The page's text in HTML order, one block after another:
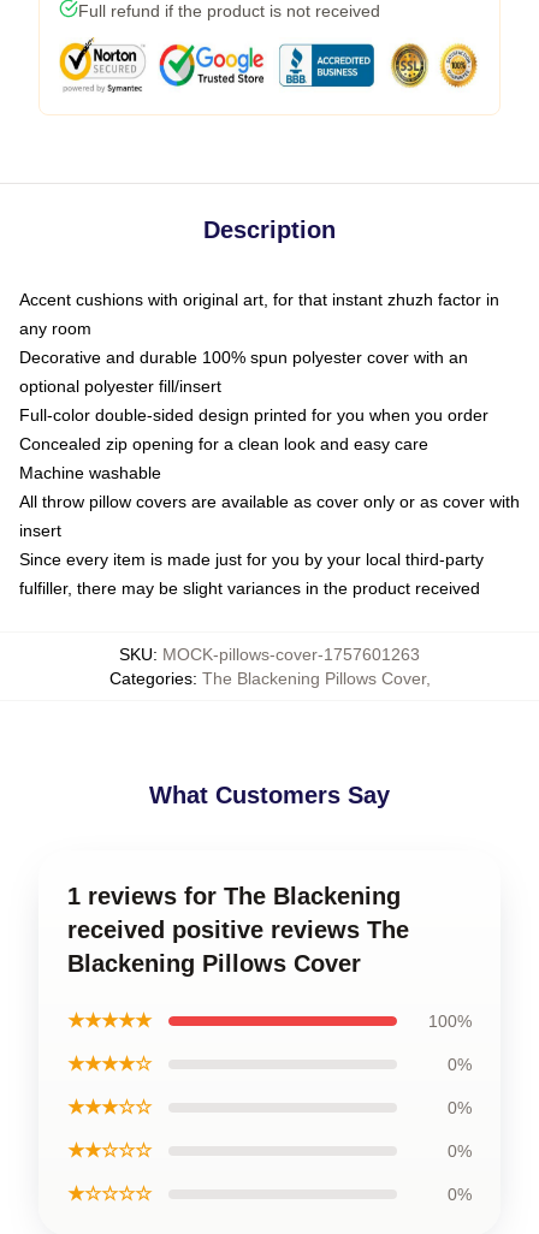
Full refund if the product is not received
Description
Accent cushions with original art, for that instant zhuzh factor in
any room
Decorative and durable 100% spun polyester cover with an
optional polyester fill/insert
Full-color double-sided design printed for you when you order
Concealed zip opening for a clean look and easy care
Machine washable
All throw pillow covers are available as cover only or as cover with
insert
Since every item is made just for you by your local third-party
fulfiller, there may be slight variances in the product received
SKU: MOCK-pillows-cover-1757601263
Categories: The Blackening Pillows Cover,
What Customers Say
1 reviews for The Blackening
received positive reviews The
Blackening Pillows Cover
★★★★★ 100%
★★★★☆ 0%
★★★☆☆ 0%
★★☆☆☆ 0%
★☆☆☆☆ 0%